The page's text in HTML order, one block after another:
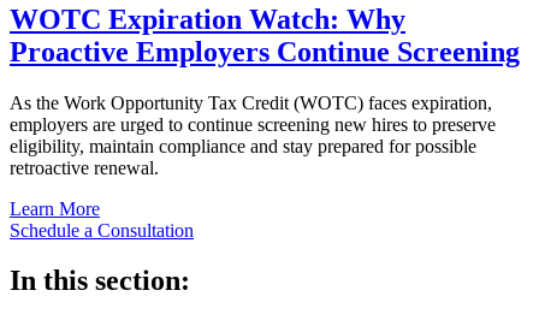
WOTC Expiration Watch: Why
Proactive Employers Continue Screening
As the Work Opportunity Tax Credit (WOTC) faces expiration,
employers are urged to continue screening new hires to preserve
eligibility, maintain compliance and stay prepared for possible
retroactive renewal.
Learn More
Schedule a Consultation
In this section: